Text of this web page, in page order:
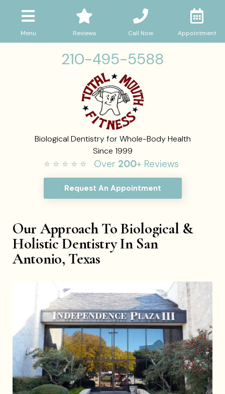
Menu Reviews Call Now Appointment
210-495-5588
Biological Dentistry for Whole-Body Health
Since 1999
⭐ ⭐ ⭐ ⭐ ⭐ Over 200+ Reviews
Request An Appointment
Our Approach To Biological &
Holistic Dentistry In San
Antonio, Texas